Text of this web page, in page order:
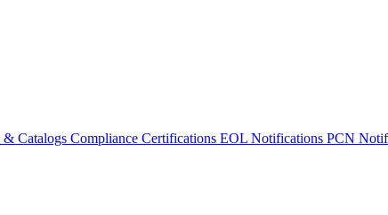
& Catalogs Compliance Certifications EOL Notifications PCN